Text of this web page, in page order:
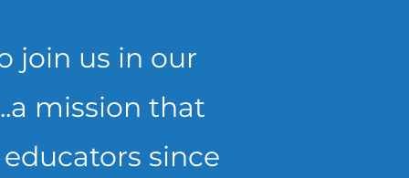
join us in our
mission that
since